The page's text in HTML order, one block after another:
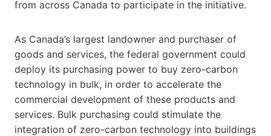
from across Canada to participate in the initiative.
As Canada’s largest landowner and purchaser of
goods and services, the federal government could
deploy its purchasing power to buy zero-carbon
technology in bulk, in order to accelerate the
commercial development of these products and
services. Bulk purchasing could stimulate the
integration of zero-carbon technology into buildings